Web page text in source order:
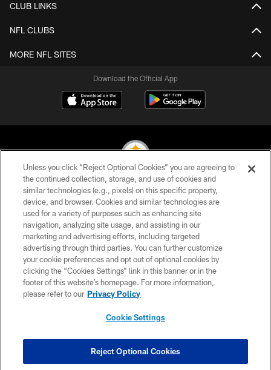
CLUB LINKS
NFL CLUBS
MORE NFL SITES
Download the Official App
© 2026 Pittsburgh Steelers. All Rights Reserved
PRIVACY POLICY
TERMS OF USE
ACCESSIBILITY
CONTACT US
SITE MAP
COOKIE SETTINGS
Unless you click “Reject Optional Cookies” you are agreeing to
the continued collection, storage, and use of cookies and
similar technologies (e.g., pixels) on this specific property,
device, and browser. Cookies and similar technologies are
used for a variety of purposes such as enhancing site
navigation, analyzing site usage, and assisting in our
marketing and advertising efforts, including targeted
advertising through third parties. You can further customize
your cookie preferences and opt out of optional cookies by
clicking the “Cookies Settings” link in this banner or in the
footer of this website’s homepage. For more information,
please refer to our Privacy Policy
Cookie Settings
Reject Optional Cookies